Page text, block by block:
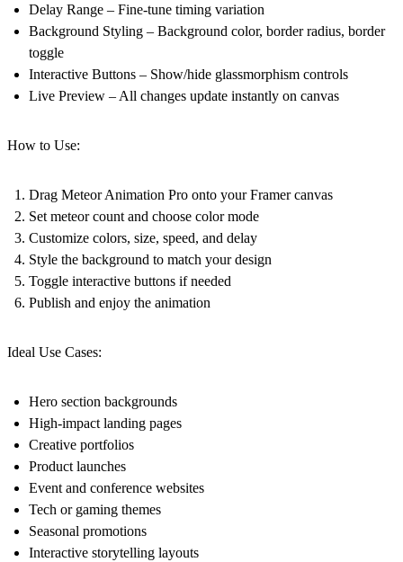
Delay Range – Fine-tune timing variation
Background Styling – Background color, border radius, border
toggle
Interactive Buttons – Show/hide glassmorphism controls
Live Preview – All changes update instantly on canvas
How to Use:
Drag Meteor Animation Pro onto your Framer canvas
Set meteor count and choose color mode
Customize colors, size, speed, and delay
Style the background to match your design
Toggle interactive buttons if needed
Publish and enjoy the animation
Ideal Use Cases:
Hero section backgrounds
High-impact landing pages
Creative portfolios
Product launches
Event and conference websites
Tech or gaming themes
Seasonal promotions
Interactive storytelling layouts